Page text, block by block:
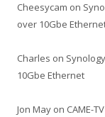
Cheesycam on
over 10Gbe
Charles on
10Gbe Ethernet
Jon May on CAME-